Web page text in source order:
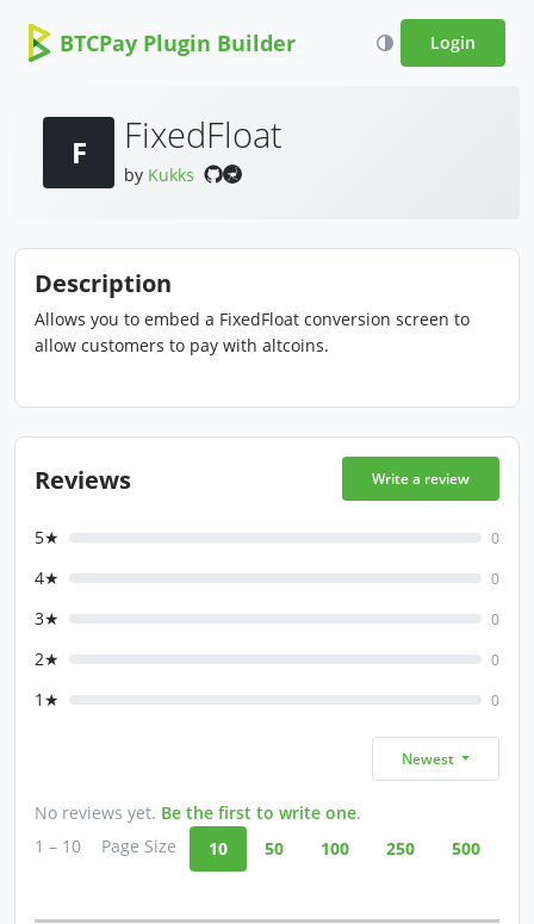
BTCPay Plugin Builder Login
F FixedFloat
by Kukks
Description
Allows you to embed a FixedFloat conversion screen to
allow customers to pay with altcoins.
Reviews Write a review
5★ 0
4★ 0
3★ 0
2★ 0
1★ 0
Newest
No reviews yet. Be the first to write one.
1 – 10
Page Size 10 50 100 250 500